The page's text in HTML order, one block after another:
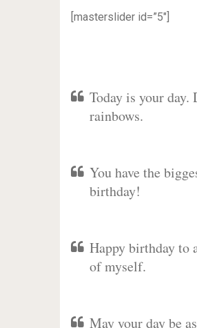
[masterslider id=”5″]
Today is your
rainbows.
You have the
birthday!
Happy birthday to
of myself.
May your day be